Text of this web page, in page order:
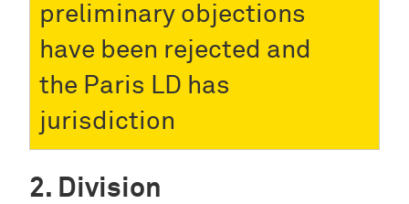
preliminary objections
have been rejected and
the Paris LD has
jurisdiction
Division